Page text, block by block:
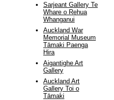
Sarjeant Gallery Te
Whare o Rehua
Whanganui
Auckland War
Memorial Museum
Tāmaki Paenga
Hira
Aigantighe Art
Gallery
Auckland Art
Gallery Toi o
Tāmaki